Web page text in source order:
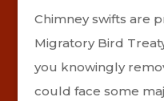
Chimney swifts are
Migratory Bird
you knowingly
could face some